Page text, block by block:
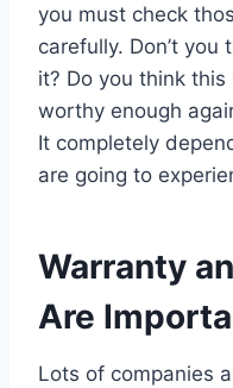
you must check
carefully. Don’t
it? Do you think this
worthy enough
It completely
are going to
Warranty
Are
Lots of companies